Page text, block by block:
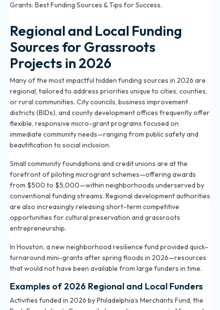
Grants: Best Funding Sources & Tips for Success.
Regional and Local Funding
Sources for Grassroots
Projects in 2026
Many of the most impactful hidden funding sources in 2026 are
regional, tailored to address priorities unique to cities, counties,
or rural communities. City councils, business improvement
districts (BIDs), and county development offices frequently offer
flexible, responsive micro-grant programs focused on
immediate community needs—ranging from public safety and
beautification to social inclusion.
Small community foundations and credit unions are at the
forefront of piloting microgrant schemes—offering awards
from $500 to $5,000—within neighborhoods underserved by
conventional funding streams. Regional development authorities
are also increasingly releasing short-term competitive
opportunities for cultural preservation and grassroots
entrepreneurship.
In Houston, a new neighborhood resilience fund provided quick-
turnaround mini-grants after spring floods in 2026—resources
that would not have been available from large funders in time.
Examples of 2026 Regional and Local Funders
Activities funded in 2026 by Philadelphia’s Merchants Fund, the